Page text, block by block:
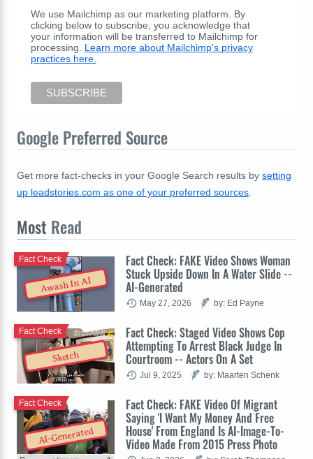
We use Mailchimp as our marketing platform. By
clicking below to subscribe, you acknowledge that
your information will be transferred to Mailchimp for
processing. Learn more about Mailchimp's privacy
practices here.
Google Preferred Source
Get more fact-checks in your Google Search results by setting
up leadstories.com as one of your preferred sources
Most Read
Awash In AI
Fact Check: FAKE Video Shows Woman
Stuck Upside Down In A Water Slide --
AI-Generated
Fact Check
May 27, 2026 by: Ed Payne
Sketch
Fact Check: Staged Video Shows Cop
Attempting To Arrest Black Judge In
Courtroom -- Actors On A Set
Fact Check
Jul 9, 2025 by: Maarten Schenk
AI-Generated
Fact Check: FAKE Video Of Migrant
Saying 'I Want My Money And Free
House' From England Is AI-Image-To-
Video Made From 2015 Press Photo
Fact Check